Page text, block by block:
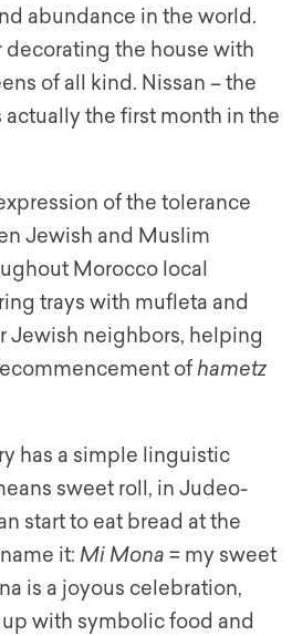
abundance in the world.
decorating the house with
of all kind. Nissan – the
actually the first month in the
of the tolerance
Jewish and Muslim
Morocco local
trays with mufleta and
Jewish neighbors, helping
ofhametz
has a simple linguistic
sweet roll, in Judeo-
start to eat bread at the
it: Mi Mona = my sweet
is a joyous celebration,
with symbolic food and